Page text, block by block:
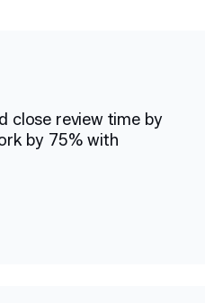
close review time by
by 75% with